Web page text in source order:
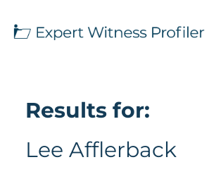
Results for:
Lee Afflerback